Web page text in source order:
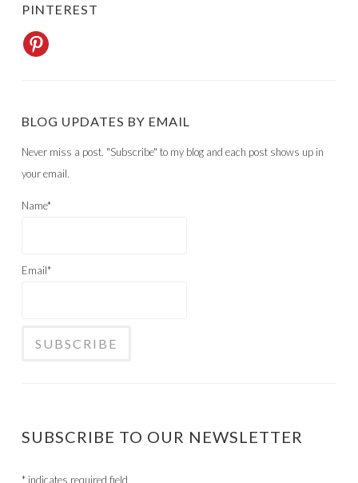
PINTEREST
BLOG UPDATES BY EMAIL
Never miss a post. "Subscribe" to my blog and each post shows up in
your email.
Name*
Email*
SUBSCRIBE TO OUR NEWSLETTER
* indicates required field